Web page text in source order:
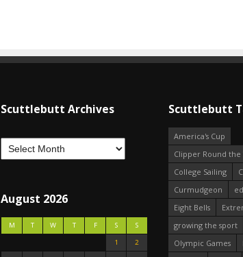
Scuttlebutt Archives
August 2026
M T W T F S
S
1
2
Scuttlebutt
America's Cup
Clipper Round the
College Sailing
Curmudgeon
Eight Bells
growing the sport
Olympic Games